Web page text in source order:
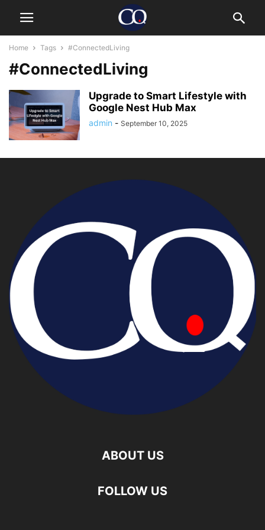
Home Tags #ConnectedLiving
#ConnectedLiving
Upgrade to Smart Lifestyle with
Google Nest Hub Max
admin - September 10, 2025
ABOUT US
FOLLOW US